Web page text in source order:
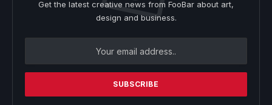
Get the latest creative news from FooBar about art,
design and business.